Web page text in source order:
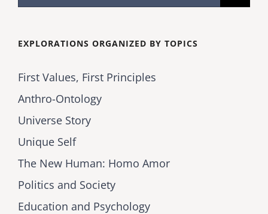
for:
EXPLORATIONS ORGANIZED BY TOPICS
First Values, First Principles
Anthro-Ontology
Universe Story
Unique Self
The New Human: Homo Amor
Politics and Society
Education and Psychology